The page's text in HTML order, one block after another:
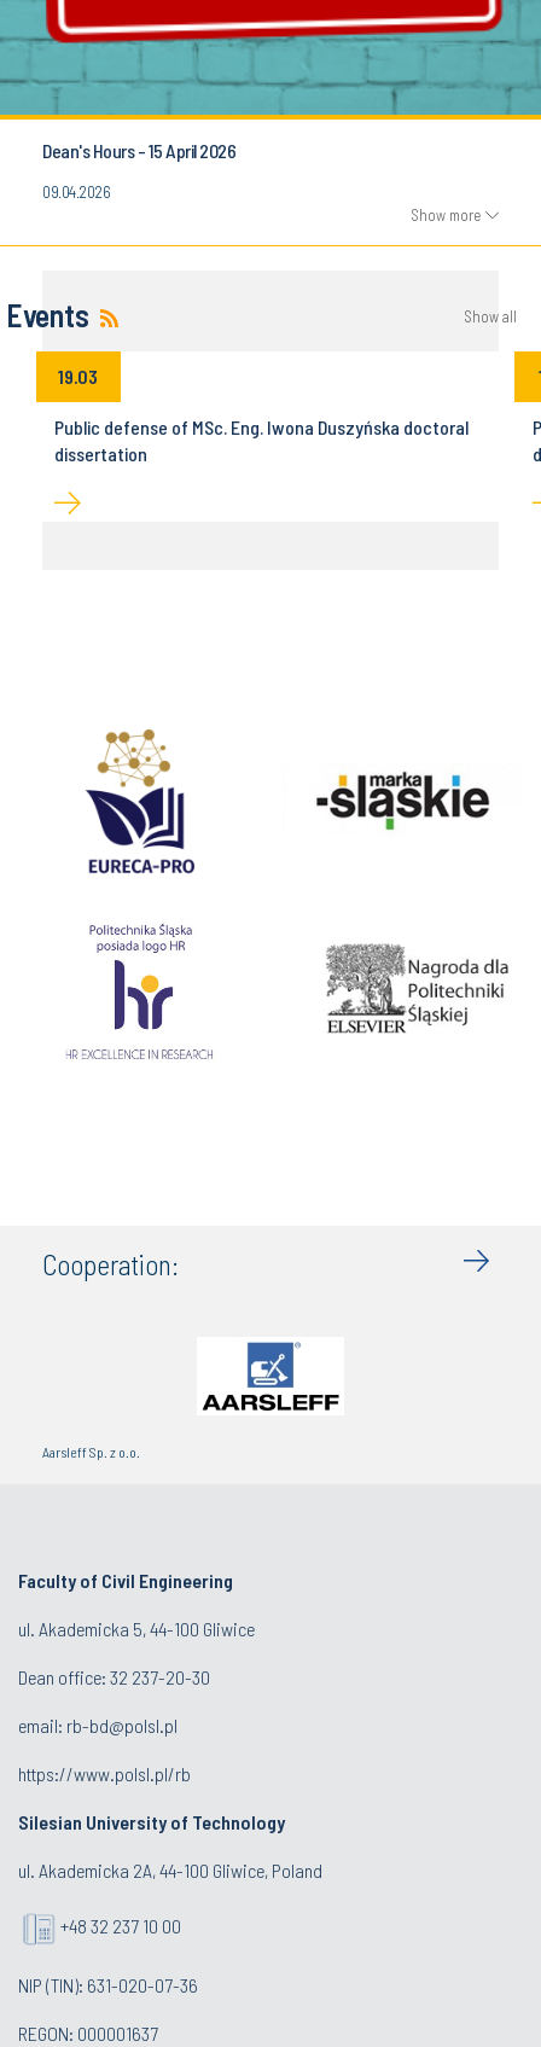
Dean's Hours - 15 April 2026
09.04.2026
Show more
Events Show all
19.03
Public defense of MSc. Eng. Iwona Duszyńska doctoral
dissertation
Cooperation:
Aarsleff Sp. z o.o.
Faculty of Civil Engineering
ul. Akademicka 5, 44-100 Gliwice
Dean office: 32 237-20-30
email: rb-bd@polsl.pl
https://www.polsl.pl/rb
Silesian University of Technology
ul. Akademicka 2A, 44-100 Gliwice, Poland
+48 32 237 10 00
NIP (TIN): 631-020-07-36
REGON: 000001637